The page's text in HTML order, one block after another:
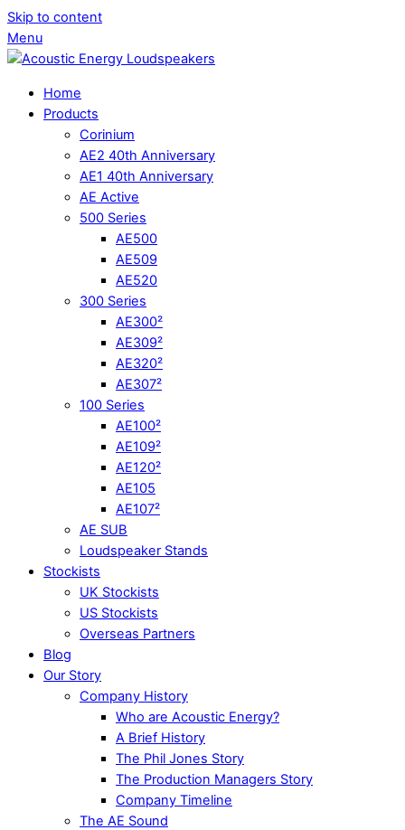
Skip to content
Menu
Home
Products
Corinium
AE2 40th Anniversary
AE1 40th Anniversary
AE Active
500 Series
AE500
AE509
AE520
300 Series
AE300²
AE309²
AE320²
AE307²
100 Series
AE100²
AE109²
AE120²
AE105
AE107²
AE SUB
Loudspeaker Stands
Stockists
UK Stockists
US Stockists
Overseas Partners
Blog
Our Story
Company History
Who are Acoustic Energy?
A Brief History
The Phil Jones Story
The Production Managers Story
Company Timeline
The AE Sound